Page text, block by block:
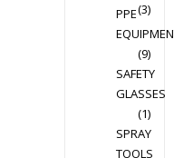
(3)
PPE
(9)
SAFETY
GLASSES
(1)
SPRAY
TOOLS